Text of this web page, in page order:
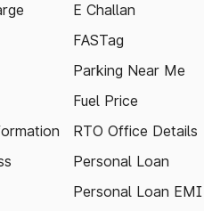
E Challan
FASTag
Parking Near Me
Fuel Price
RTO Office Details
Personal Loan
Personal Loan